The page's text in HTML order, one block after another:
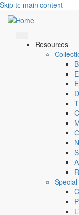
Skip to main content
Resources